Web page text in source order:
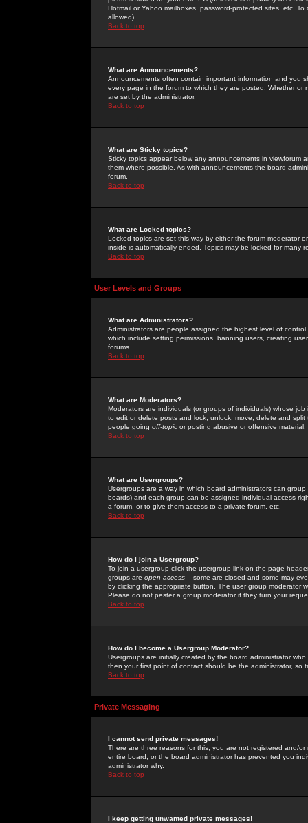
Hotmail or Yahoo mailboxes, password-protected sites, etc.
allowed).
Back to top
What are Announcements?
Announcements often contain important information and you
every page in the forum to which they are posted. Whether
are set by the administrator.
Back to top
What are Sticky topics?
Sticky topics appear below any announcements in
them where possible. As with announcements the board
forum.
Back to top
What are Locked topics?
Locked topics are set this way by either the forum moderator
inside is automatically ended. Topics may be locked for many
Back to top
User Levels and Groups
What are Administrators?
Administrators are people assigned the highest level of
which include setting permissions, banning users, creating
forums.
Back to top
What are Moderators?
Moderators are individuals (or groups of individuals) whose
to edit or delete posts and lock, unlock, move, delete and
people going off-topic or posting abusive or offensive material.
Back to top
What are Usergroups?
Usergroups are a way in which board administrators can
boards) and each group can be assigned individual access
a forum, or to give them access to a private forum, etc.
Back to top
How do I join a Usergroup?
To join a usergroup click the usergroup link on the page
groups are open access -- some are closed and some may
by clicking the appropriate button. The user group moderator
Please do not pester a group moderator if they turn your
Back to top
How do I become a Usergroup Moderator?
Usergroups are initially created by the board administrator
then your first point of contact should be the administrator, so
Back to top
Private Messaging
I cannot send private messages!
There are three reasons for this; you are not registered and/
entire board, or the board administrator has prevented you
administrator why.
Back to top
I keep getting unwanted private messages!